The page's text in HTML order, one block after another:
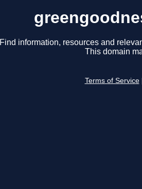
Find information, resources and
This domain
Terms of Service